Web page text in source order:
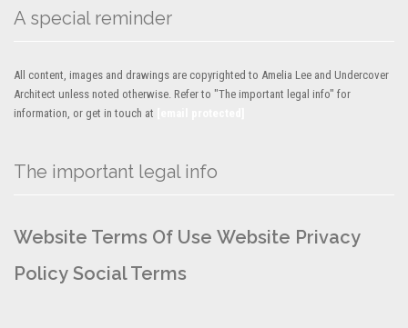
A special reminder
All content, images and drawings are copyrighted to Amelia Lee and Undercover
Architect unless noted otherwise. Refer to "The important legal info" for
information, or get in touch at
The important legal info
Website Terms Of Use Website Privacy
Policy Social Terms